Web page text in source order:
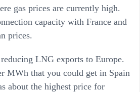
gas prices are currently high.
capacity with France and
prices.
LNG exports to Europe.
MWh that you could get in Spain
about the highest price for